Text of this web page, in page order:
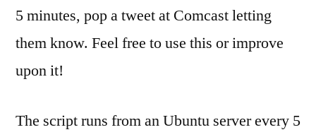
5 minutes, pop a tweet at Comcast letting
them know. Feel free to use this or improve
upon it!
The script runs from an Ubuntu server every 5